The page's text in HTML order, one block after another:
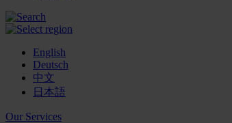
English
Deutsch
中文
日本語
Our Services